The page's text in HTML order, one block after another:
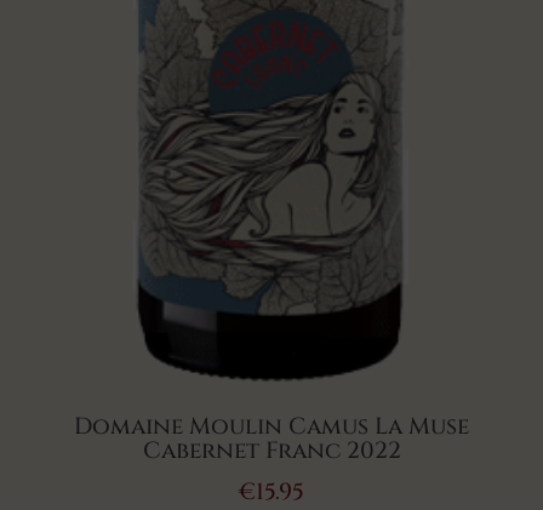
Domaine Moulin Camus La Muse
Cabernet Franc 2022
€15.95